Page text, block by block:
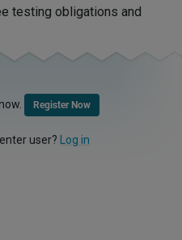
testing obligations and
Register Now
user? Log in